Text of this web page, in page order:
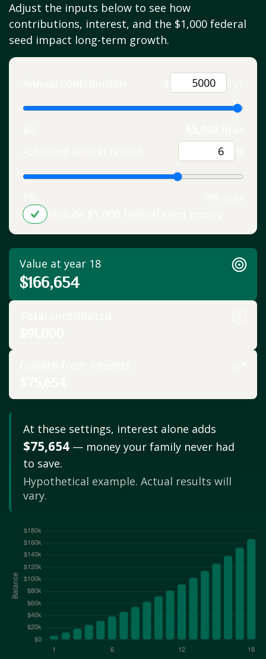
Adjust the inputs below to see how
contributions, interest, and the $1,000 federal
seed impact long-term growth.
Include $1,000 federal seed money
Value at year 18
$166,654
At these settings, interest alone adds
$75,654— money your family never had
to save.
Hypothetical example. Actual results will
vary.